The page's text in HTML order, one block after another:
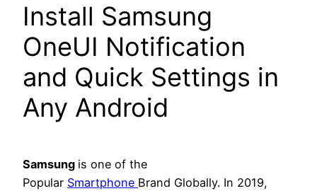
Install Samsung
OneUI Notification
and Quick Settings in
Any Android
Samsung is one of the
Popular Smartphone Brand Globally. In 2019,